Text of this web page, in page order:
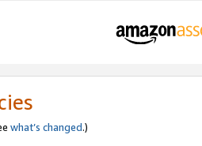
what’s changed.)